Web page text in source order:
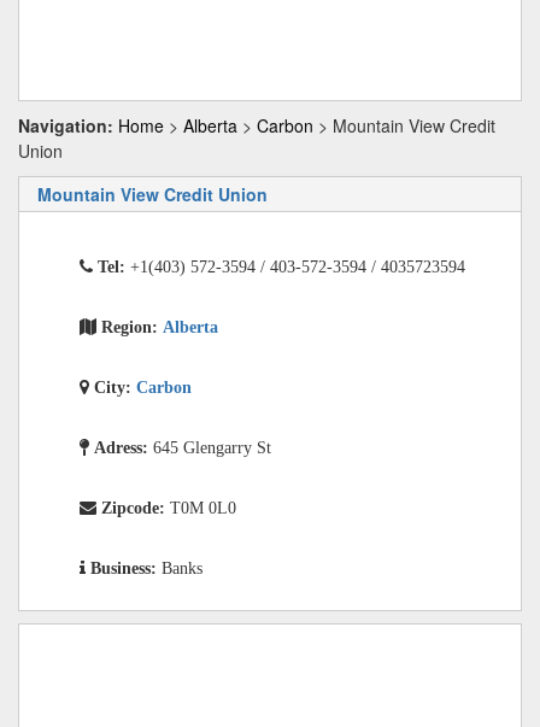
Navigation: Home > Alberta > Carbon > Mountain View Credit
Union
Mountain View Credit Union
Tel: +1(403) 572-3594 / 403-572-3594 / 4035723594
Region: Alberta
City: Carbon
Adress: 645 Glengarry St
Zipcode: T0M 0L0
Business: Banks